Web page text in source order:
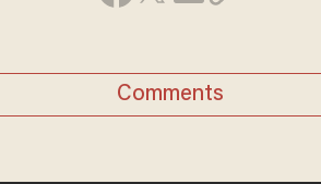
Comments